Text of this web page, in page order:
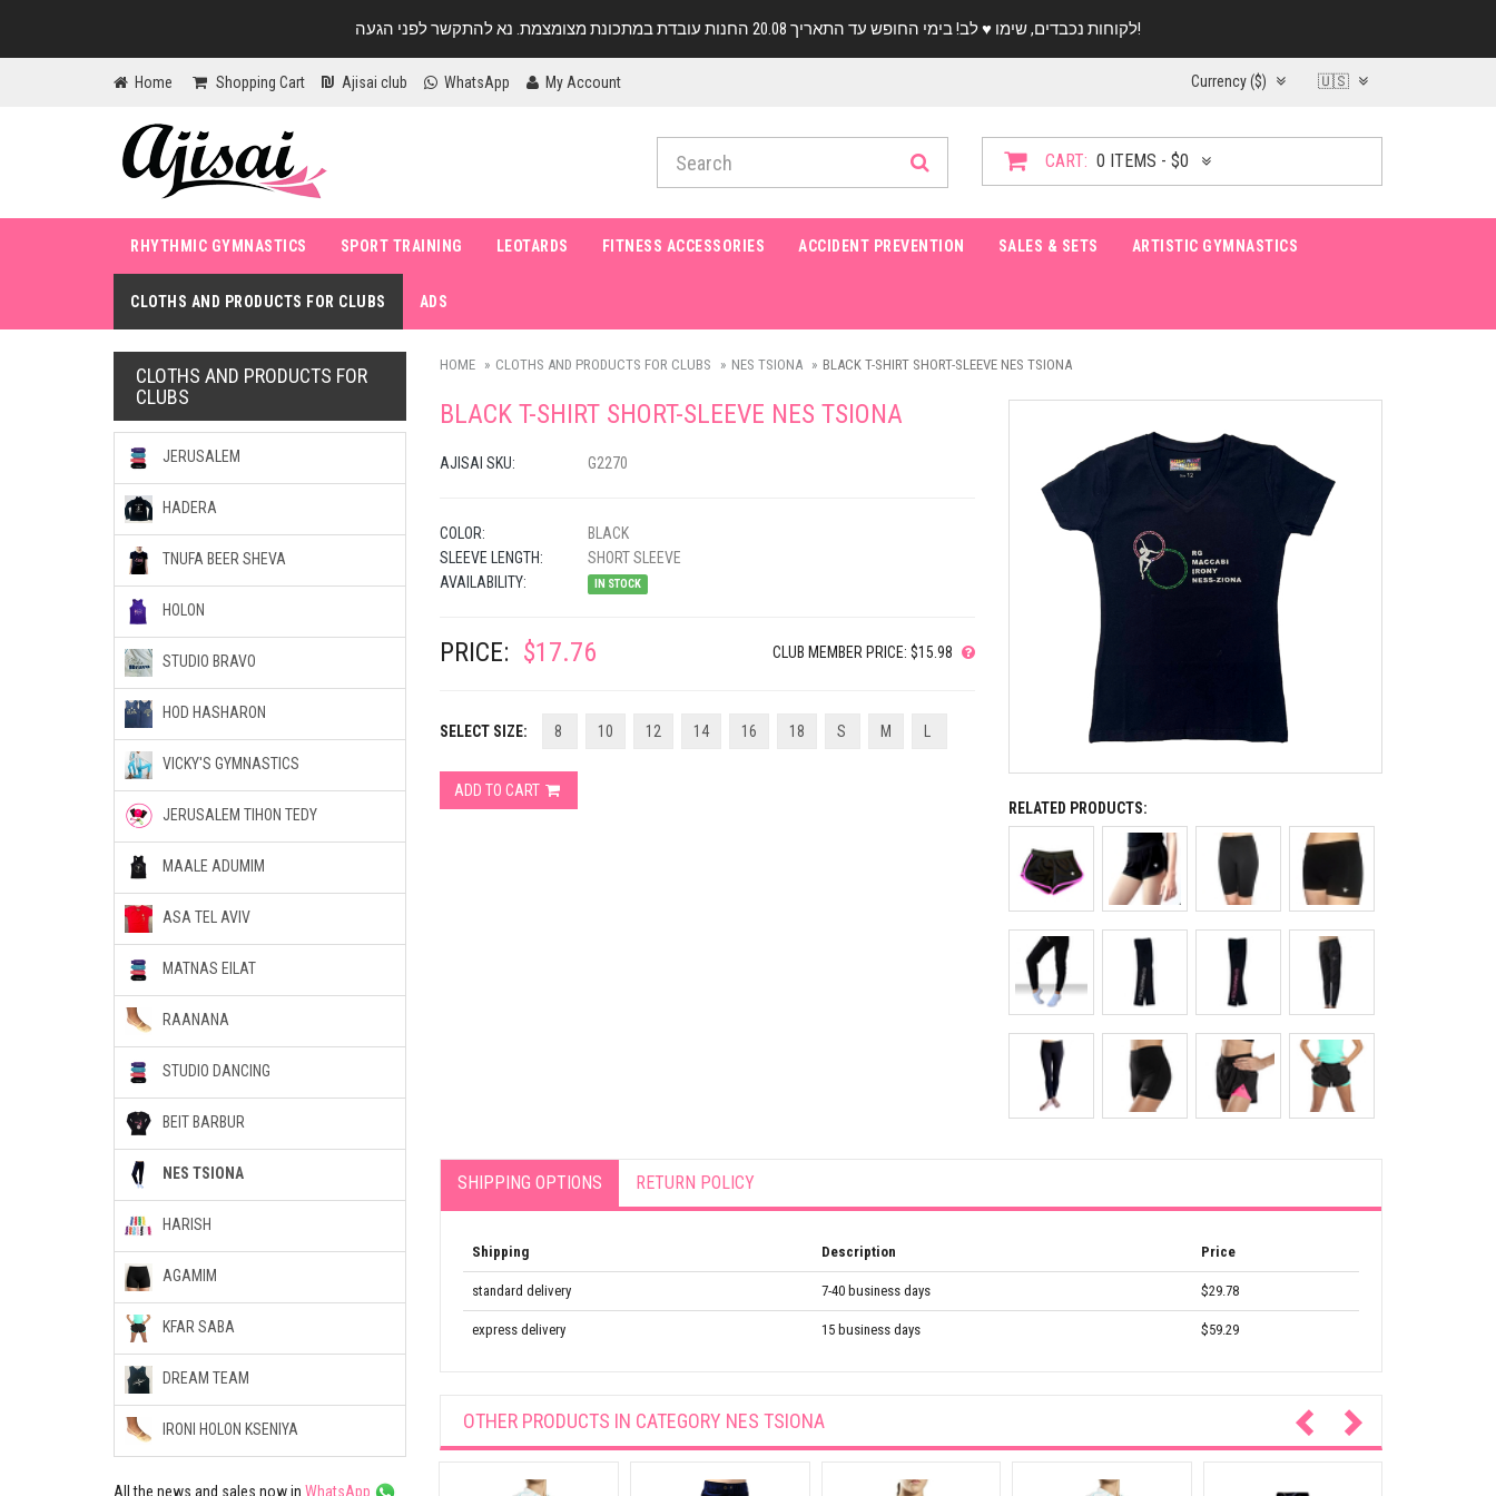
לקוחות נכבדים, שימו ♥️ לב! בימי החופש עד התאריך 20.08 החנות עובדת במתכונת מצומצמת. נא להתקשר לפני הגעה!
Home Shopping Cart Ajisai club WhatsApp My Account Currency ($) 🇺🇸
CART: 0 ITEMS - $0
RHYTHMIC GYMNASTICS SPORT TRAINING LEOTARDS FITNESS ACCESSORIES ACCIDENT PREVENTION SALES & SETS ARTISTIC GYMNASTICS
CLOTHS AND PRODUCTS FOR CLUBS ADS
HOME CLOTHS AND PRODUCTS FOR CLUBS NES TSIONA BLACK T-SHIRT SHORT-SLEEVE NES TSIONA
RELATED PRODUCTS:
BLACK T-SHIRT SHORT-SLEEVE NES TSIONA
AJISAI SKU: G2270
COLOR:
BLACK
SLEEVE LENGTH:
SHORT SLEEVE
AVAILABILITY:
IN STOCK
PRICE: $17.76 CLUB MEMBER PRICE: $15.98
SELECT SIZE: 8 10 12 14 16 18 S M
ADD TO CART
SHIPPING OPTIONS RETURN POLICY
Shipping Description Price
standard delivery 7-40 business days $29.78
express delivery 15 business days $59.29
OTHER PRODUCTS IN CATEGORY NES TSIONA
CLOTHS AND PRODUCTS FOR
CLUBS
JERUSALEM
HADERA
TNUFA BEER SHEVA
HOLON
STUDIO BRAVO
HOD HASHARON
VICKY'S GYMNASTICS
JERUSALEM TIHON TEDY
MAALE ADUMIM
ASA TEL AVIV
MATNAS EILAT
RAANANA
STUDIO DANCING
BEIT BARBUR
NES TSIONA
HARISH
AGAMIM
KFAR SABA
DREAM TEAM
IRONI HOLON KSENIYA
All the news and sales now in WhatsApp